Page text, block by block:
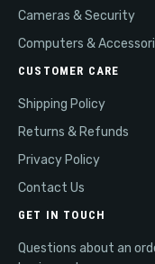
Cameras & Security
Computers &
CUSTOMER CARE
Shipping Policy
Returns & Refunds
Privacy Policy
Contact Us
GET IN TOUCH
Questions about an